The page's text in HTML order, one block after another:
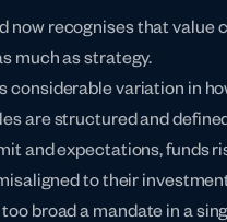
now recognises that value
much as strategy.
considerable variation in
are structured and
and expectations, funds
to their
broad a mandate in a